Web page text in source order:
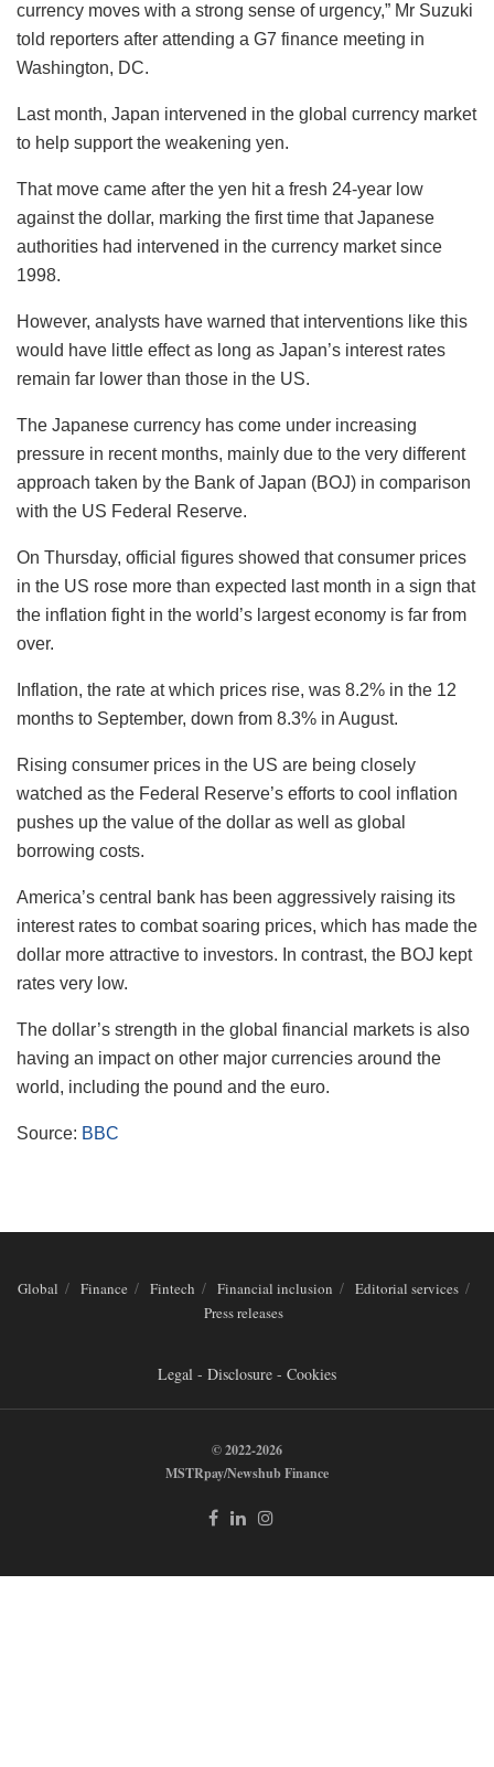
currency moves with a strong sense of urgency,” Mr Suzuki
told reporters after attending a G7 finance meeting in
Washington, DC.
Last month, Japan intervened in the global currency market
to help support the weakening yen.
That move came after the yen hit a fresh 24-year low
against the dollar, marking the first time that Japanese
authorities had intervened in the currency market since
1998.
However, analysts have warned that interventions like this
would have little effect as long as Japan’s interest rates
remain far lower than those in the US.
The Japanese currency has come under increasing
pressure in recent months, mainly due to the very different
approach taken by the Bank of Japan (BOJ) in comparison
with the US Federal Reserve.
On Thursday, official figures showed that consumer prices
in the US rose more than expected last month in a sign that
the inflation fight in the world’s largest economy is far from
over.
Inflation, the rate at which prices rise, was 8.2% in the 12
months to September, down from 8.3% in August.
Rising consumer prices in the US are being closely
watched as the Federal Reserve’s efforts to cool inflation
pushes up the value of the dollar as well as global
borrowing costs.
America’s central bank has been aggressively raising its
interest rates to combat soaring prices, which has made the
dollar more attractive to investors. In contrast, the BOJ kept
rates very low.
The dollar’s strength in the global financial markets is also
having an impact on other major currencies around the
world, including the pound and the euro.
Source: BBC
Global Finance Fintech Financial inclusion
Editorial services
Press releases
Legal - Disclosure - Cookies
© 2022-2026
MSTRpay/Newshub Finance